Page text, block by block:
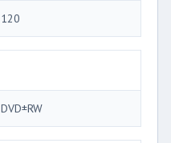
120
DVD±RW